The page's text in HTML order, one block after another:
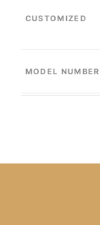
CUSTOMIZED
MODEL NUMBER